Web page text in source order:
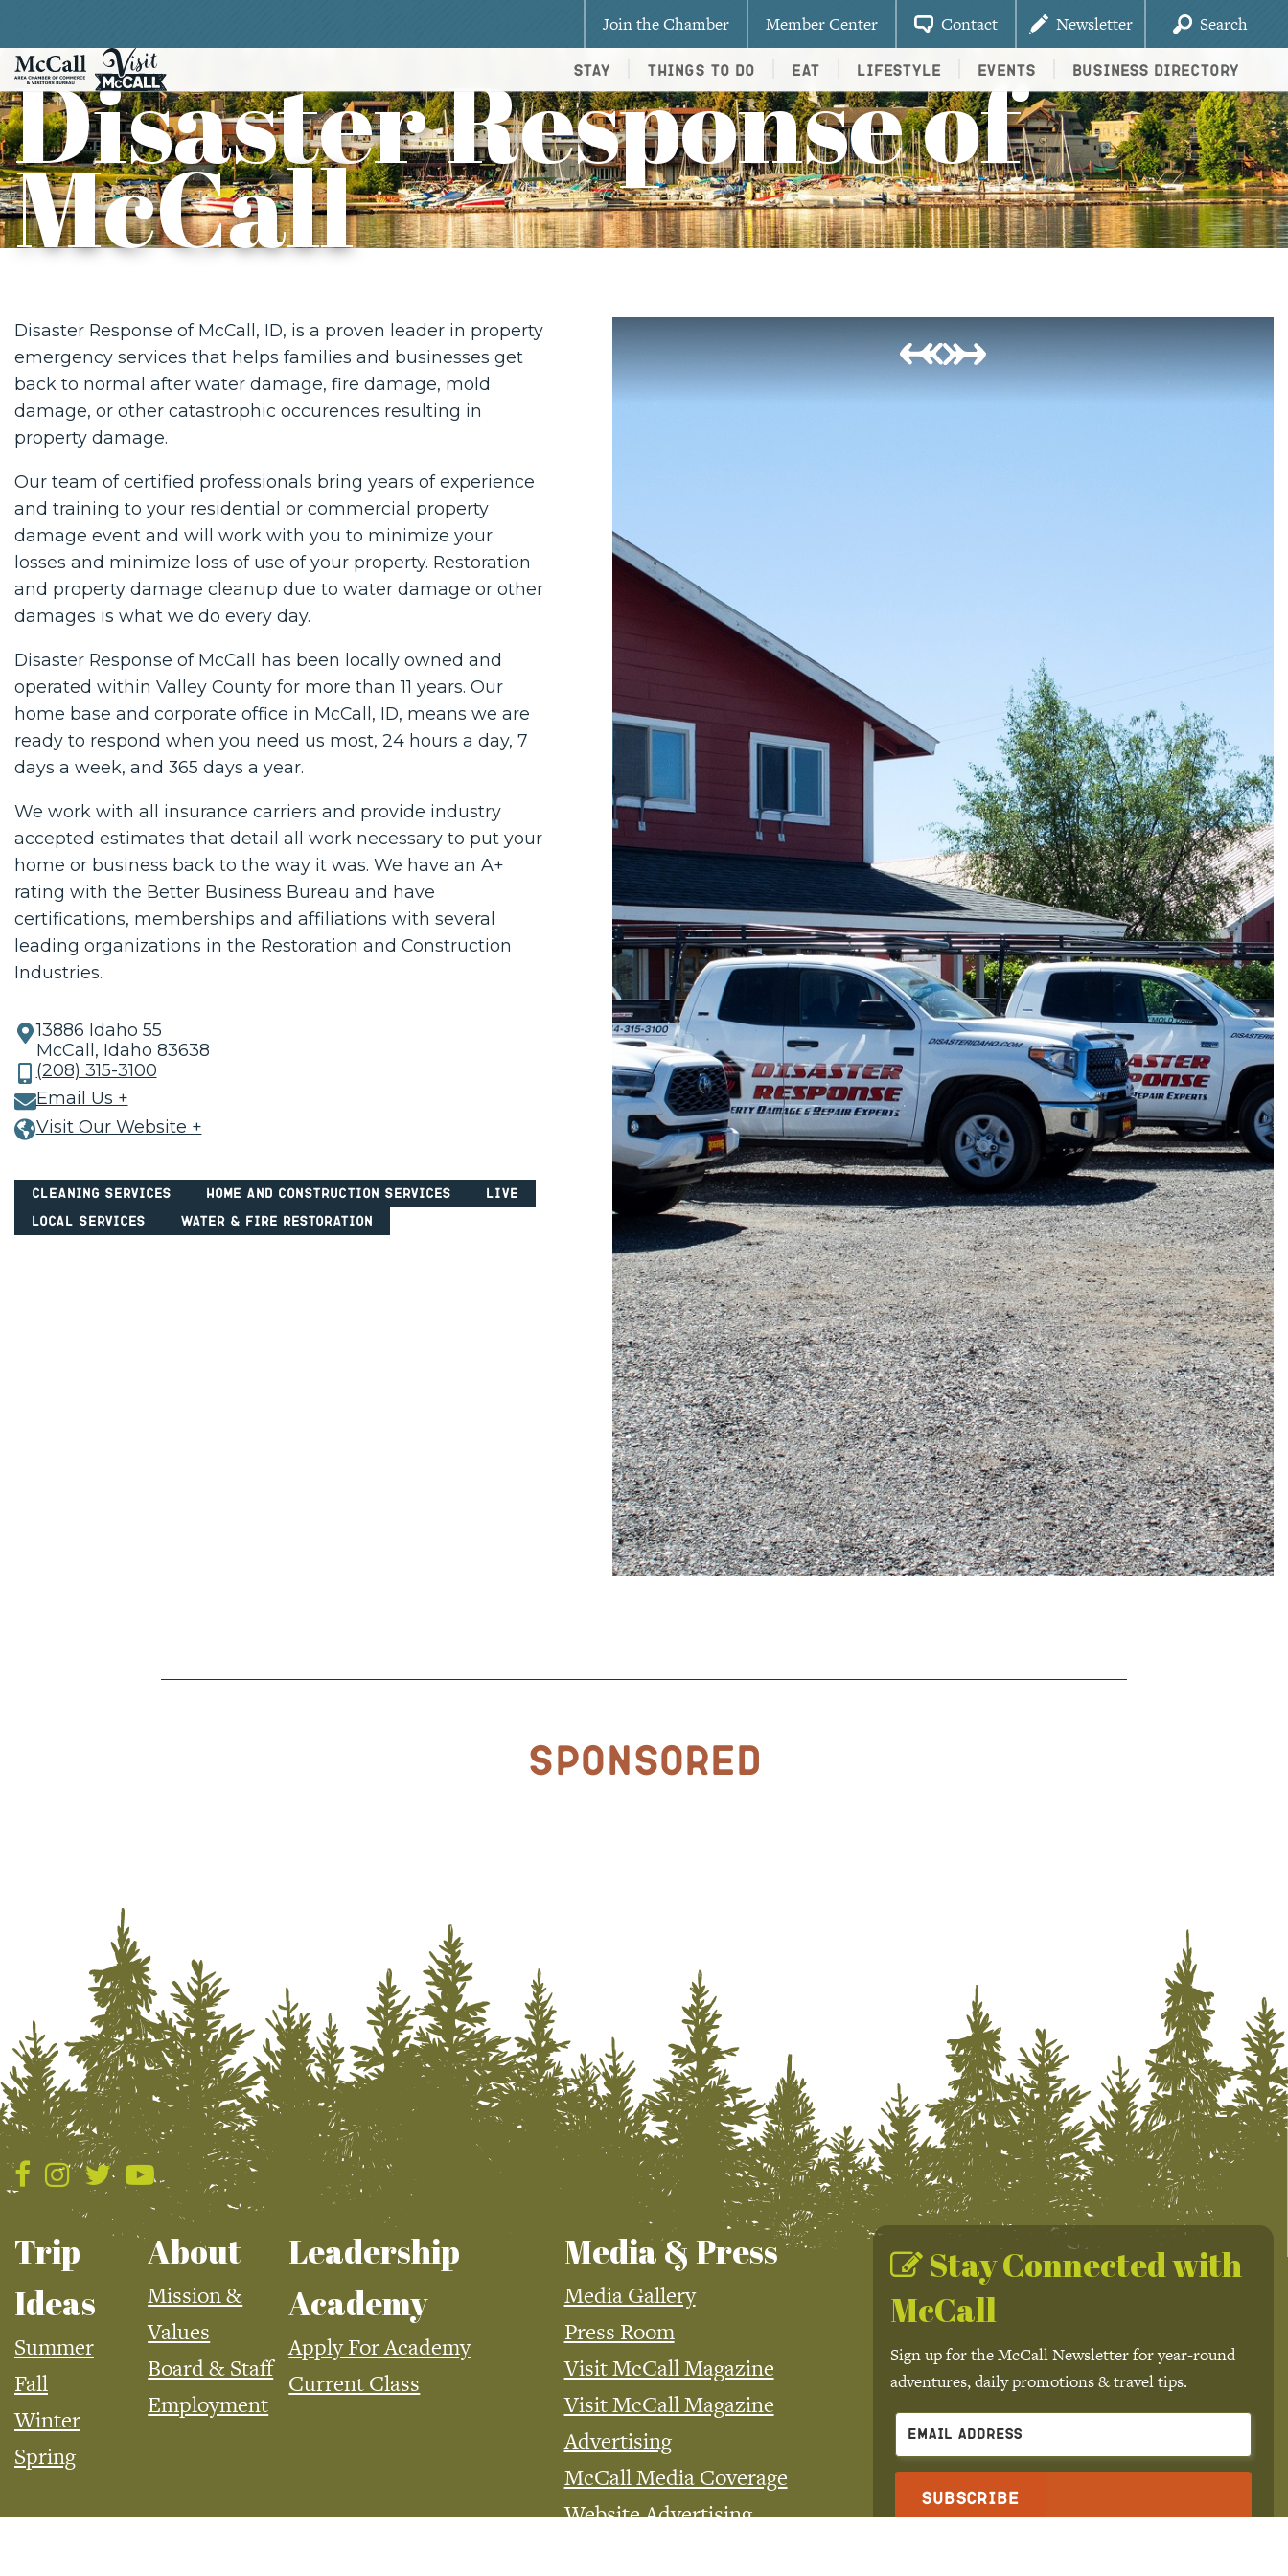
Join the Chamber Member Center Contact Newsletter Search
Stay Things To Do Eat Lifestyle Events Business Directory
Disaster Response of
McCall
Disaster Response of McCall, ID, is a proven leader in property
emergency services that helps families and businesses get
back to normal after water damage, fire damage, mold
damage, or other catastrophic occurences resulting in
property damage.
Our team of certified professionals bring years of experience
and training to your residential or commercial property
damage event and will work with you to minimize your
losses and minimize loss of use of your property. Restoration
and property damage cleanup due to water damage or other
damages is what we do every day.
Disaster Response of McCall has been locally owned and
operated within Valley County for more than 11 years. Our
home base and corporate office in McCall, ID, means we are
ready to respond when you need us most, 24 hours a day, 7
days a week, and 365 days a year.
We work with all insurance carriers and provide industry
accepted estimates that detail all work necessary to put your
home or business back to the way it was. We have an A+
rating with the Better Business Bureau and have
certifications, memberships and affiliations with several
leading organizations in the Restoration and Construction
Industries.
13886 Idaho 55
McCall, Idaho 83638
(208) 315-3100
Email Us +
Visit Our Website +
Cleaning Services Home and Construction Services
Live
Local Services
Water & Fire Restoration
Sponsored
Trip
Ideas
Summer
Fall
Winter
Spring
About
Mission &
Values
Board & Staff
Employment
Leadership
Academy
Apply For Academy
Current Class
Media & Press
Media Gallery
Press Room
Visit McCall Magazine
Visit McCall Magazine
Advertising
McCall Media Coverage
Website Advertising
Stay Connected with
McCall
Sign up for the McCall Newsletter for year-round
adventures, daily promotions & travel tips.
Subscribe